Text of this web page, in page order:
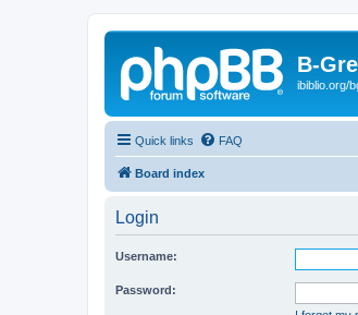
B-
ibiblio.org/
Quick links FAQ
Board index
Login
Username:
Password: